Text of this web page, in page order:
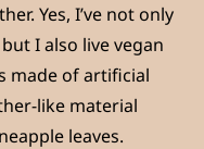
Yes, I’ve not only
I also live vegan
made of artificial
like material
leaves.